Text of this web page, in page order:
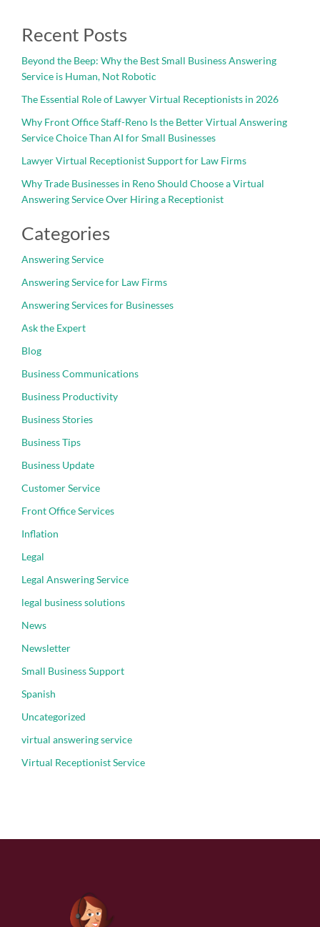
Recent Posts
Beyond the Beep: Why the Best Small Business Answering
Service is Human, Not Robotic
The Essential Role of Lawyer Virtual Receptionists in 2026
Why Front Office Staff-Reno Is the Better Virtual Answering
Service Choice Than AI for Small Businesses
Lawyer Virtual Receptionist Support for Law Firms
Why Trade Businesses in Reno Should Choose a Virtual
Answering Service Over Hiring a Receptionist
Categories
Answering Service
Answering Service for Law Firms
Answering Services for Businesses
Ask the Expert
Blog
Business Communications
Business Productivity
Business Stories
Business Tips
Business Update
Customer Service
Front Office Services
Inflation
Legal
Legal Answering Service
legal business solutions
News
Newsletter
Small Business Support
Spanish
Uncategorized
virtual answering service
Virtual Receptionist Service